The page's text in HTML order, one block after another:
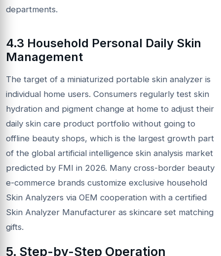
departments.
4.3 Household Personal Daily Skin
Management
The target of a miniaturized portable skin analyzer is
individual home users. Consumers regularly test skin
hydration and pigment change at home to adjust their
daily skin care product portfolio without going to
offline beauty shops, which is the largest growth part
of the global artificial intelligence skin analysis market
predicted by FMI in 2026. Many cross-border beauty
e-commerce brands customize exclusive household
Skin Analyzers via OEM cooperation with a certified
Skin Analyzer Manufacturer as skincare set matching
gifts.
5. Step-by-Step Operation